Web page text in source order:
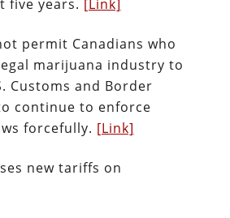
five years. [Link]
permit Canadians who
marijuana industry to
Customs and Border
continue to enforce
forcefully. [Link]
new tariffs on